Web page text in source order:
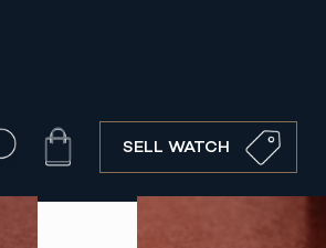
Cart SELL WATCH